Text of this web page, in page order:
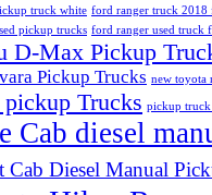
truck white ford ranger truck 2018
pickup trucks ford ranger used truck
D-Max Pickup
Pickup Trucks new toyota
Trucks pickup
Cab diesel
Cab Diesel Manual